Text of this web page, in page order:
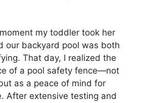
my toddler took her
our backyard pool was both
That day, I realized the
of a pool safety fence—not
as a peace of mind for
After extensive testing and